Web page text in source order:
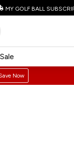
MY GOLF BALL
Sale
Now